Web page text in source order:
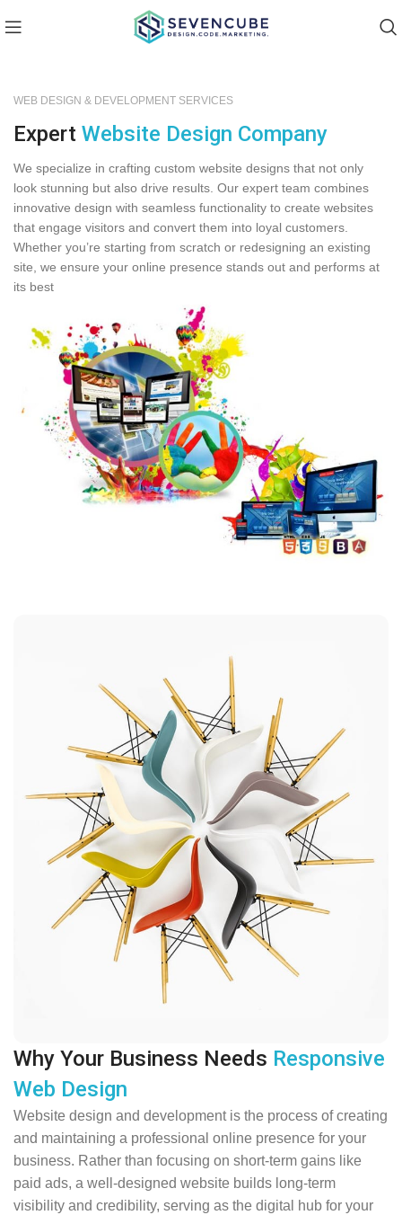
WEB DESIGN & DEVELOPMENT SERVICES
Expert Website Design Company
We specialize in crafting custom website designs that not only
look stunning but also drive results. Our expert team combines
innovative design with seamless functionality to create websites
that engage visitors and convert them into loyal customers.
Whether you’re starting from scratch or redesigning an existing
site, we ensure your online presence stands out and performs at
its best
Why Your Business Needs Responsive
Web Design
Website design and development is the process of creating
and maintaining a professional online presence for your
business. Rather than focusing on short-term gains like
paid ads, a well-designed website builds long-term
visibility and credibility, serving as the digital hub for your